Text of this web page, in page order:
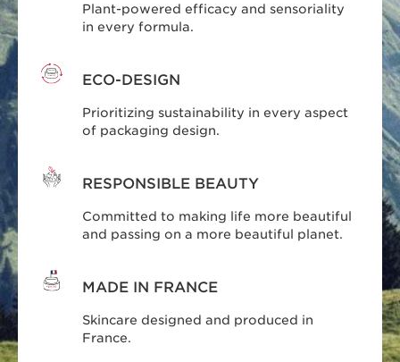
Plant-powered efficacy and sensoriality
in every formula.
ECO-DESIGN
Prioritizing sustainability in every aspect
of packaging design.
RESPONSIBLE BEAUTY
Committed to making life more beautiful
and passing on a more beautiful planet.
MADE IN FRANCE
Skincare designed and produced in
France.